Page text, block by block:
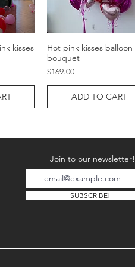
kisses
Quick View
Hot pink kisses balloon
bouquet
Price
$169.00
ADD TO CART
Join to our newsletter!
SUBSCRIBE!